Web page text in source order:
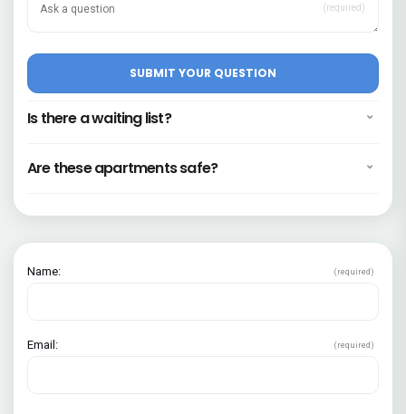
(required)
Is there a waiting list?
Are these apartments safe?
Name: (required)
Email: (required)